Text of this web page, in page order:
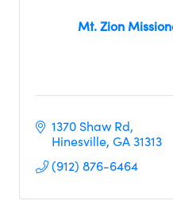
Mt. Zion
1370 Shaw Rd
Hinesville GA31313
(912) 876-6464